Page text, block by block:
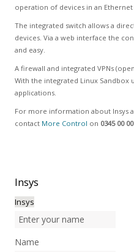
operation of devices in an
The integrated switch allows a
devices. Via a web interface the
and easy.
A firewall and integrated VPNs
With the integrated Linux Sandbox
applications.
For more information about Insys
contact More Control on 0345 00
Insys
Insys
Name